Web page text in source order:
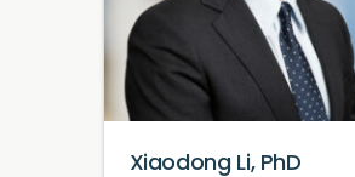
Xiaodong Li, PhD